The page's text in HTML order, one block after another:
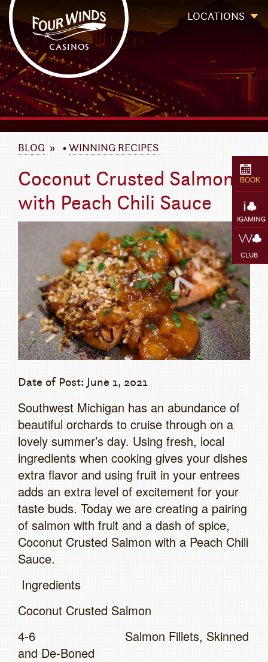
Four Winds Casinos
Four Winds Casinos | New Buffalo Hotel | Michigan Casinos
LOCATIONS
BOOK
IGAMING
CLUB
BLOG » •WINNING RECIPES
Coconut Crusted Salmon
with Peach Chili Sauce
Date of Post: June 1, 2021
Southwest Michigan has an abundance of
beautiful orchards to cruise through on a
lovely summer’s day. Using fresh, local
ingredients when cooking gives your dishes
extra flavor and using fruit in your entrees
adds an extra level of excitement for your
taste buds. Today we are creating a pairing
of salmon with fruit and a dash of spice,
Coconut Crusted Salmon with a Peach Chili
Sauce.
Ingredients
Coconut Crusted Salmon
4-6 Salmon Fillets, Skinned
and De-Boned